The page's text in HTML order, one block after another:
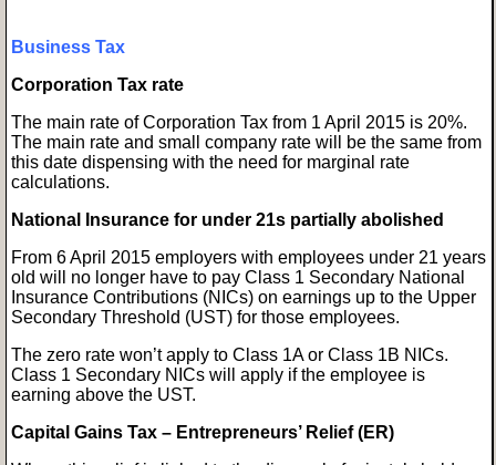
Business Tax
Corporation Tax rate
The main rate of Corporation Tax from 1 April 2015 is 20%.
The main rate and small company rate will be the same from
this date dispensing with the need for marginal rate
calculations.
National Insurance for under 21s partially abolished
From 6 April 2015 employers with employees under 21 years
old will no longer have to pay Class 1 Secondary National
Insurance Contributions (NICs) on earnings up to the Upper
Secondary Threshold (UST) for those employees.
The zero rate won’t apply to Class 1A or Class 1B NICs.
Class 1 Secondary NICs will apply if the employee is
earning above the UST.
Capital Gains Tax – Entrepreneurs’ Relief (ER)